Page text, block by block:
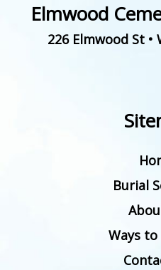
Elmwood
226 Elmwood St•
Burial
Ways